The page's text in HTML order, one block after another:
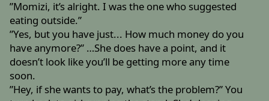
”Momizi, it’s alright. I was the one who suggested
eating outside.”
”Yes, but you have just... How much money do you
have anymore?” …She does have a point, and it
doesn’t look like you’ll be getting more any time
soon.
”Hey, if she wants to pay, what’s the problem?” You